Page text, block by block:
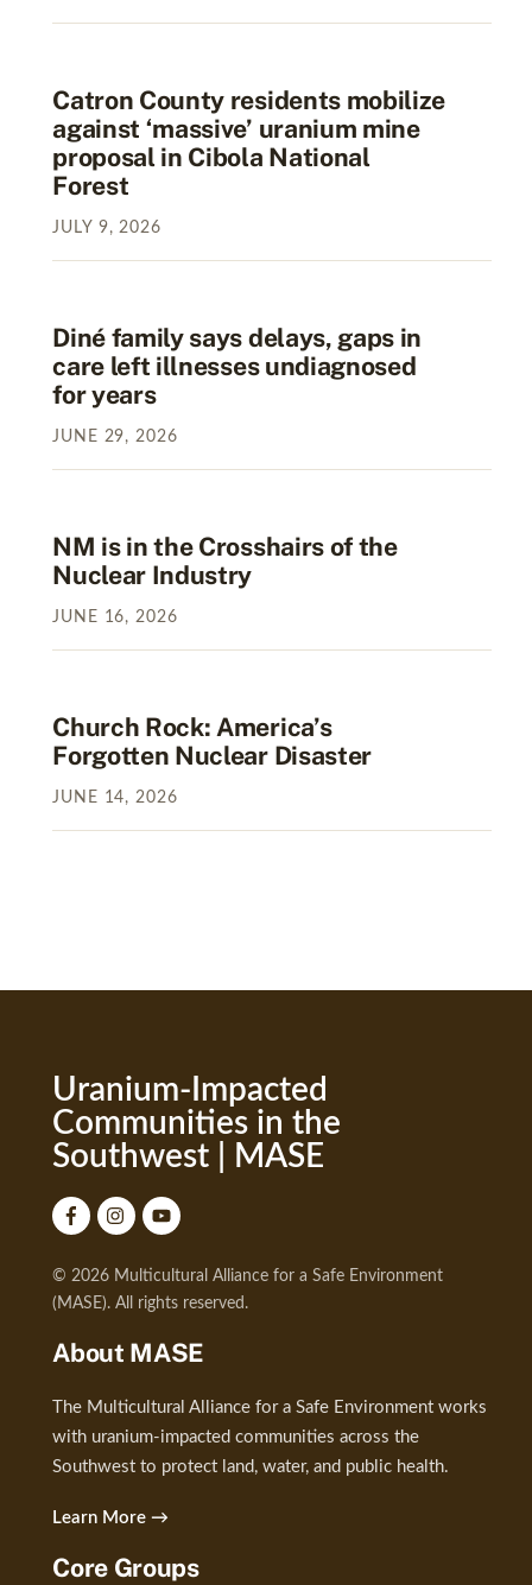
Catron County residents mobilize
against ‘massive’ uranium mine
proposal in Cibola National
Forest
JULY 9, 2026
Diné family says delays, gaps in
care left illnesses undiagnosed
for years
JUNE 29, 2026
NM is in the Crosshairs of the
Nuclear Industry
JUNE 16, 2026
Church Rock: America’s
Forgotten Nuclear Disaster
JUNE 14, 2026
Uranium-Impacted
Communities in the
Southwest | MASE
© 2026 Multicultural Alliance for a Safe Environment
(MASE). All rights reserved.
About MASE
The Multicultural Alliance for a Safe Environment works
with uranium-impacted communities across the
Southwest to protect land, water, and public health.
Learn More →
Core Groups